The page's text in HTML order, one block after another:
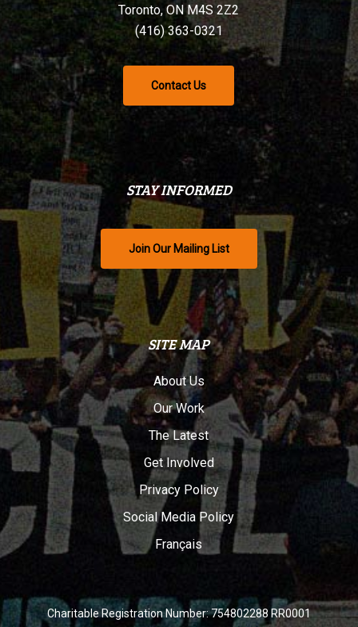
Toronto, ON M4S 2Z2
(416) 363-0321
Contact Us
STAY INFORMED
Join Our Mailing List
SITE MAP
About Us
Our Work
The Latest
Get Involved
Privacy Policy
Social Media Policy
Français
Charitable Registration Number: 754802288 RR0001